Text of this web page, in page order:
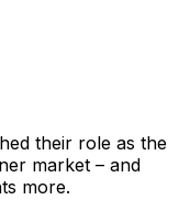
their role as the
market – and
more.